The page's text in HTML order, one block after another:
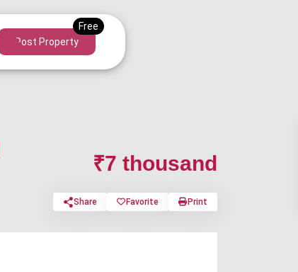
Post Property
₹7 thousand
Share Favorite Print